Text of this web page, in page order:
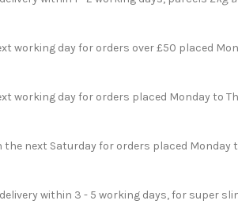
working day for orders over £50 placed
working day for orders placed Monday to
the next Saturday for orders placed Monday
within 3 - 5 working days, for super